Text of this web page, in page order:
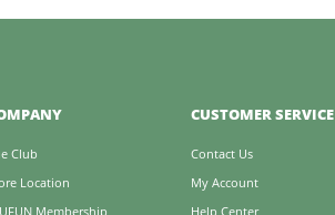
Club
Location
Membership
CUSTOMER SERVICE
Contact Us
My Account
Help Center